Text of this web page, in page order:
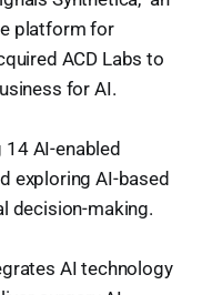
platform for
ACD Labs to
for AI.
14 AI-enabled
exploring AI-based
decision-making.
AI technology